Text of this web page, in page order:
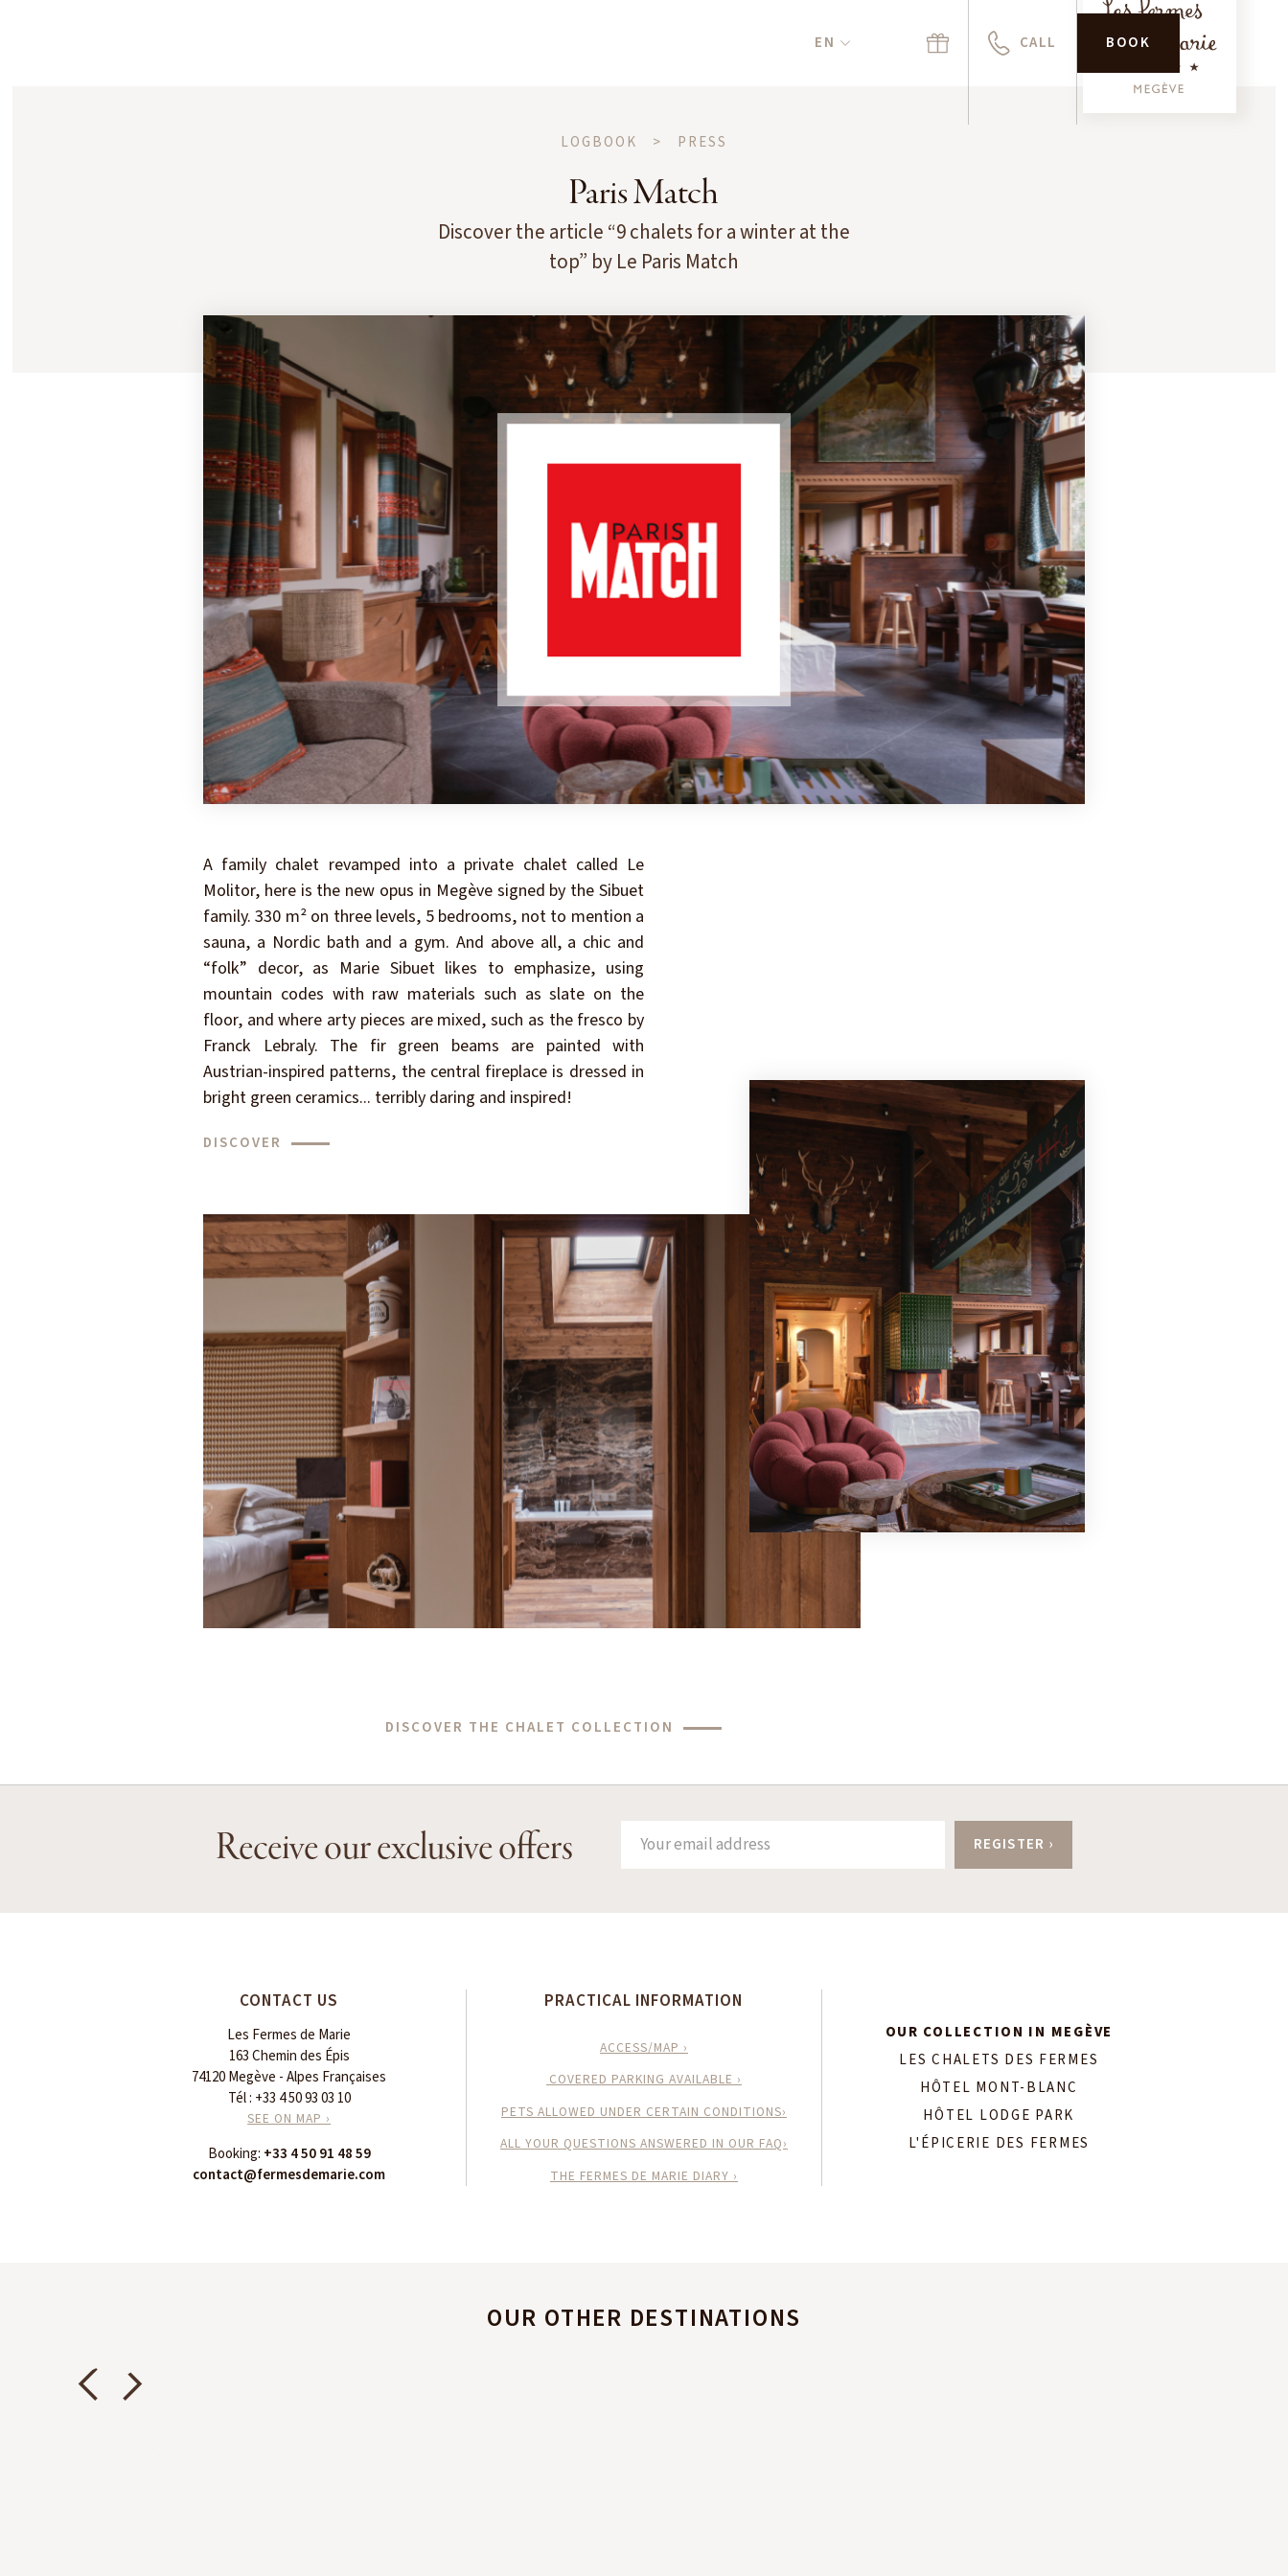
EN CALL BOOK
LOGBOOK > PRESS
Paris Match
Discover the article “9 chalets for a winter at the
top” by Le Paris Match
A family chalet revamped into a private chalet called Le
Molitor, here is the new opus in Megève signed by the Sibuet
family. 330 m² on three levels, 5 bedrooms, not to mention a
sauna, a Nordic bath and a gym. And above all, a chic and
“folk” decor, as Marie Sibuet likes to emphasize, using
mountain codes with raw materials such as slate on the
floor, and where arty pieces are mixed, such as the fresco by
Franck Lebraly. The fir green beams are painted with
Austrian-inspired patterns, the central fireplace is dressed in
bright green ceramics... terribly daring and inspired!
DISCOVER
DISCOVER THE CHALET COLLECTION
Receive our exclusive offers
CONTACT US
Les Fermes de Marie
163 Chemin des Épis
74120 Megève - Alpes Françaises
Tél : +33 4 50 93 03 10
SEE ON MAP ›
Booking: +33 4 50 91 48 59
contact@fermesdemarie.com
PRACTICAL INFORMATION
ACCESS/MAP ›
COVERED PARKING AVAILABLE ›
PETS ALLOWED UNDER CERTAIN CONDITIONS›
ALL YOUR QUESTIONS ANSWERED IN OUR FAQ›
THE FERMES DE MARIE DIARY ›
OUR COLLECTION IN MEGÈVE
LES CHALETS DES FERMES
HÔTEL MONT-BLANC
HÔTEL LODGE PARK
L'ÉPICERIE DES FERMES
OUR OTHER DESTINATIONS